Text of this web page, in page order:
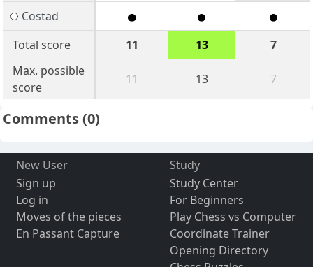
Costad
Total score
11 13
7
Max. possible
score
11 13 7
Comments(0)
New User
Sign up
Log in
Moves of the pieces
En Passant Capture
Study
Study Center
For Beginners
Play Chess vs Computer
Coordinate Trainer
Opening Directory